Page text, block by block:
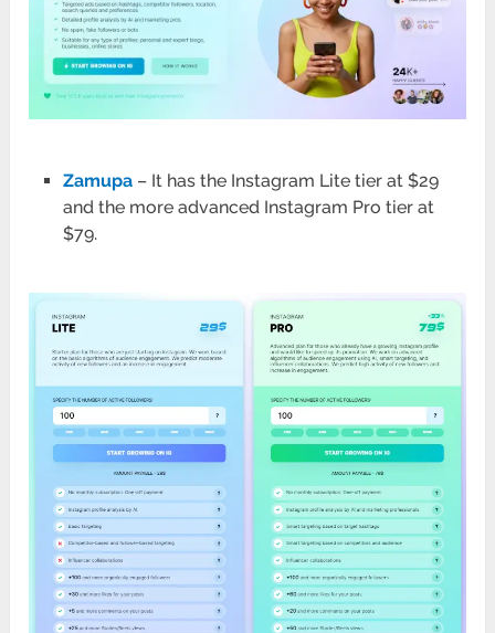
Zamupa– It has the Instagram Lite tier at $29
and the more advanced Instagram Pro tier at
$79.